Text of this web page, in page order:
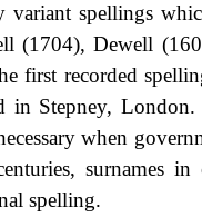
variant spellings
(1704), Dewell
first recorded
in Stepney,
when
surnames
spelling.